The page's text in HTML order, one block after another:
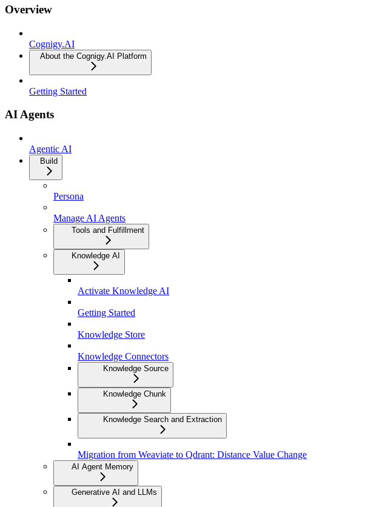
Overview
Cognigy.AI
About the Cognigy.AI Platform
Getting Started
AI Agents
Agentic AI
Build
Persona
Manage AI Agents
Tools and Fulfillment
Knowledge AI
Activate Knowledge AI
Getting Started
Knowledge Store
Knowledge Connectors
Knowledge Source
Knowledge Chunk
Knowledge Search and Extraction
Migration from Weaviate to Qdrant: Distance Value Change
AI Agent Memory
Generative AI and LLMs